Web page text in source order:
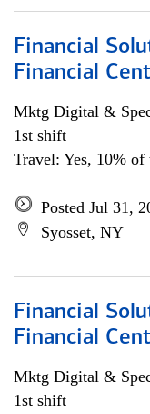
Financial
Financial
Mktg Digital &
1st shift
Travel: Yes, 10% of
Posted Jul 31,
Syosset, NY
Financial
Financial
Mktg Digital &
1st shift